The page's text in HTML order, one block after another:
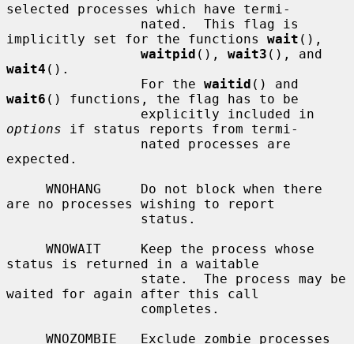
selected processes which have termi-
implicitly set for the functions wait (),
waitpid (), wait3
wait4 ().
                 For the
waitid
wait6 () functions, the flag has to be
options if status reports from termi-
expected.
are no processes wishing to report
status is returned in a waitable
waited for again after this call